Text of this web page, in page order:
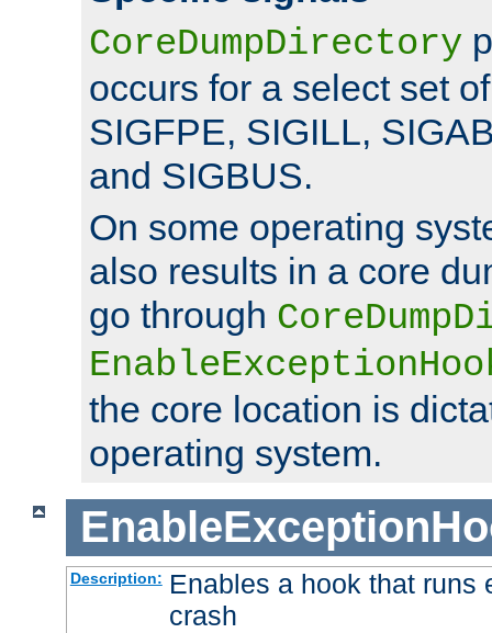
CoreDumpDirectory
occurs for a select set
SIGFPE, SIGILL,
and SIGBUS.
On some operating
also results in a core
go through
the core location is
operating system.
Description: Enables a hook that runs
crash